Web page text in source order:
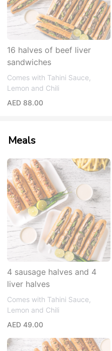
16 halves of beef liver
sandwiches
Comes with Tahini Sauce,
Lemon and Chili
AED 88.00
Meals
4 sausage halves and 4
liver halves
Comes with Tahini Sauce,
Lemon and Chili
AED 49.00